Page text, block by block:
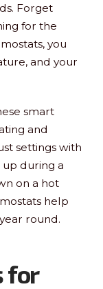
Forget
for the
you
and your
smart
and
settings with
up during a
on a hot
help
round.
for